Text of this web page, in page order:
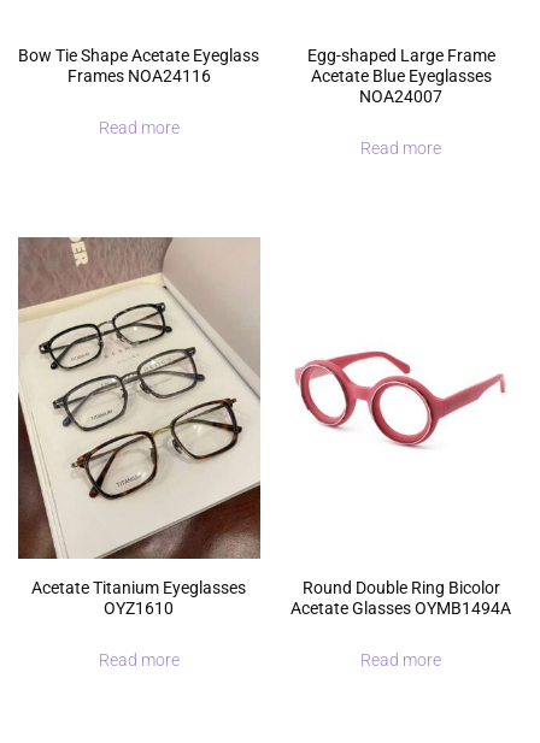
Bow Tie Shape Acetate Eyeglass
Frames NOA24116
Read more
Egg-shaped Large Frame
Acetate Blue Eyeglasses
NOA24007
Read more
Acetate Titanium Eyeglasses
OYZ1610
Read more
Round Double Ring Bicolor
Acetate Glasses OYMB1494A
Read more